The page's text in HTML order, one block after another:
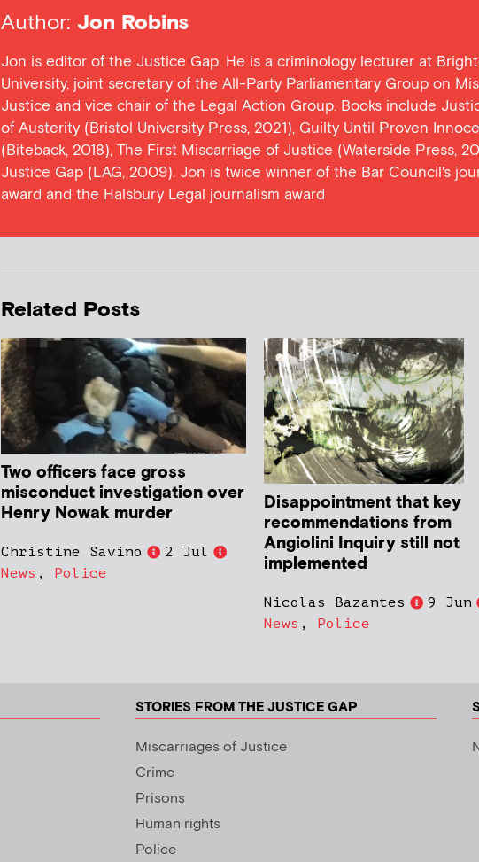
Author: Jon Robins
Jon is editor of the Justice Gap. He is a criminology lecturer at
University, joint secretary of the All-Party Parliamentary Group on
Justice and vice chair of the Legal Action Group. Books include
of Austerity (Bristol University Press, 2021), Guilty Until Proven
(Biteback, 2018), The First Miscarriage of Justice (Waterside Press,
Justice Gap (LAG, 2009). Jon is twice winner of the Bar Council's
award and the Halsbury Legal journalism award
Related Posts
Two officers face gross
misconduct investigation over
Henry Nowak murder
Christine Savino
2 Jul
News , Police
Disappointment that key
recommendations from
Angiolini Inquiry still not
implemented
Nicolas Bazantes
9 Jun
News , Police
STORIES FROM THE JUSTICE GAP
Miscarriages of Justice
Crime
Prisons
Human rights
Police